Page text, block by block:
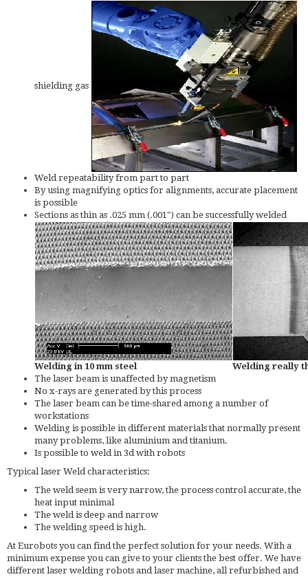
shielding gas
Weld repeatability from part to part
By using magnifying optics for alignments, accurate placement
is possible
Sections as thin as .025 mm (.001") can be successfully welded
Welding in 10 mm steel
Welding really
The laser beam is unaffected by magnetism
No x-rays are generated by this process
The laser beam can be time-shared among a number of
workstations
Welding is possible in different materials that normally present
many problems, like aluminium and titanium.
Is possible to weld in 3d with robots
Typical laser Weld characteristics:
The weld seem is very narrow, the process control accurate, the
heat input minimal
The weld is deep and narrow
The welding speed is high.
At Eurobots you can find the perfect solution for your needs. With a
minimum expense you can give to your clients the best offer. We have
different laser welding robots and laser machine, all refurbished and